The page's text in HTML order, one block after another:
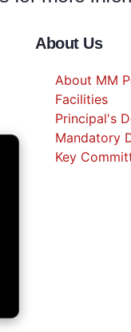
About Us
About MM
Facilities
Principal's
Mandatory
Key